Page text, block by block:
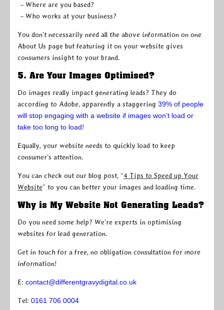
– Where are you based?
– Who works at your business?
You don’t necessarily need all the above information on one
About Us page but featuring it on your website gives
consumers insight to your brand.
5. Are Your Images Optimised?
Do images really impact generating leads? They do
according to Adobe, apparently a staggering 39% of people
will stop engaging with a website if images won’t load or
take too long to load!
Equally, your website needs to quickly load to keep
consumer’s attention.
You can check out our blog post, “4 Tips to Speed up Your
Website” to you can better your images and loading time.
Why is My Website Not Generating Leads?
Do you need some help? We’re experts in optimising
websites for lead generation.
Get in touch for a free, no obligation consultation for more
information!
E: contact@differentgravydigital.co.uk
Tel: 0161 706 0004